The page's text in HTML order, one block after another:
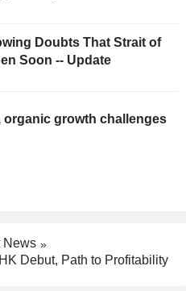
Doubts That Strait of
Soon -- Update
organic growth challenges
News
Debut, Path to Profitability